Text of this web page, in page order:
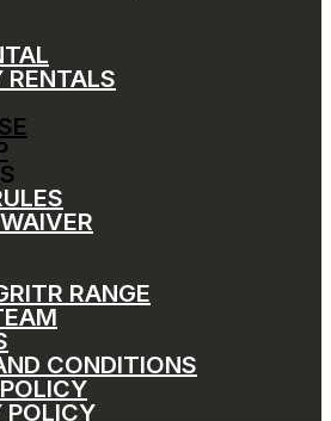
RENTALS
RANGE
CONDITIONS
POLICY